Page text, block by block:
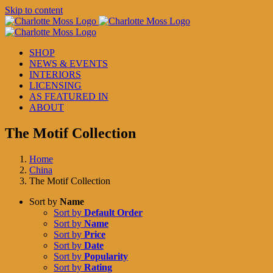
Skip to content
SHOP
NEWS & EVENTS
INTERIORS
LICENSING
AS FEATURED IN
ABOUT
The Motif Collection
Home
China
The Motif Collection
Sort by Name
Sort by Default Order
Sort by Name
Sort by Price
Sort by Date
Sort by Popularity
Sort by Rating